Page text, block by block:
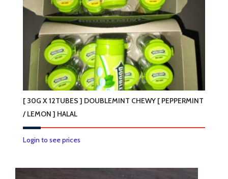
[ 30G X 12TUBES ] DOUBLEMINT CHEWY [ PEPPERMINT
/ LEMON ] HALAL
Login to see pricesThis
has